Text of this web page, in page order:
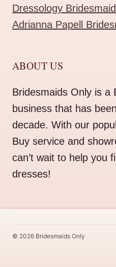
Dressology
Adrianna Papell
ABOUT US
Bridesmaids Only is a
business that has
decade. With our
Buy service and
can’t wait to help you
dresses!
© 2026 Bridesmaids Only